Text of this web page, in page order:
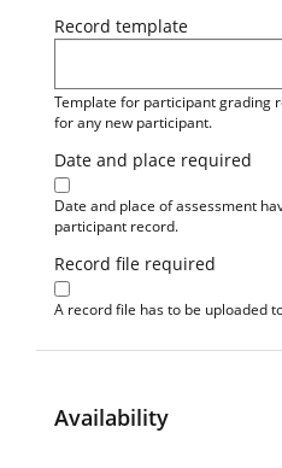
Record template
Template for participant grading
for any new participant.
Date and place required
Date and place of assessment
participant record.
Record file required
A record file has to be uploaded
Availability